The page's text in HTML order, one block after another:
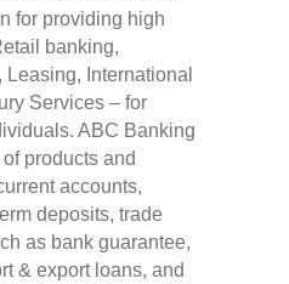
for providing high
banking,
International
Services – for
ABC Banking
products and
accounts,
deposits, trade
as bank guarantee,
& export loans, and